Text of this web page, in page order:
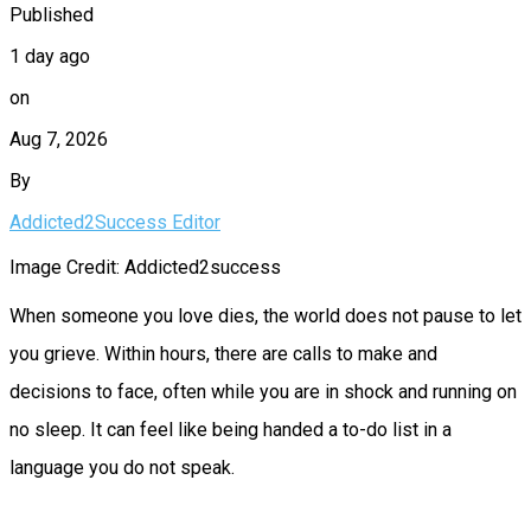
Published
1 day ago
on
Aug 7, 2026
By
Addicted2Success Editor
Image Credit: Addicted2success
When someone you love dies, the world does not pause to let
you grieve. Within hours, there are calls to make and
decisions to face, often while you are in shock and running on
no sleep. It can feel like being handed a to-do list in a
language you do not speak.